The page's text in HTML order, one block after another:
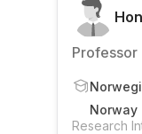
Professor
Norway
Research